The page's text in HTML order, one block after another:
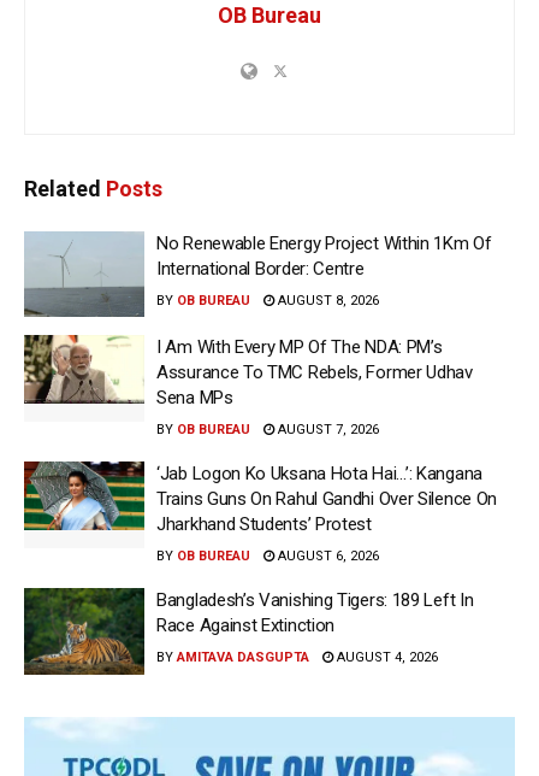
OB Bureau
Related Posts
No Renewable Energy Project Within 1Km Of
International Border: Centre
BY OB BUREAU AUGUST 8, 2026
I Am With Every MP Of The NDA: PM’s
Assurance To TMC Rebels, Former Udhav
Sena MPs
BY OB BUREAU AUGUST 7, 2026
‘Jab Logon Ko Uksana Hota Hai…’: Kangana
Trains Guns On Rahul Gandhi Over Silence On
Jharkhand Students’ Protest
BY OB BUREAU AUGUST 6, 2026
Bangladesh’s Vanishing Tigers: 189 Left In
Race Against Extinction
BY AMITAVA DASGUPTA AUGUST 4, 2026